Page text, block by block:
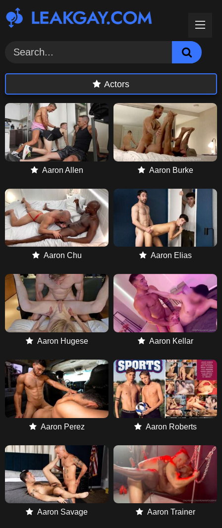
to
content
Actors
Aaron Allen Aaron Burke
Aaron Chu Aaron Elias
Aaron Hugese Aaron Kellar
Aaron Perez Aaron Roberts
Aaron Savage Aaron Trainer